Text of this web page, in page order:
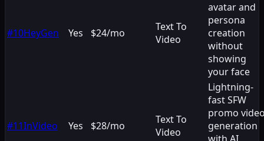
#10HeyGen Yes $24/mo
Text To
Video
avatar and
persona
creation
without
showing
your face
#11InVideo Yes $28/mo
Text To
Video
Lightning-
fast SFW
promo
generation